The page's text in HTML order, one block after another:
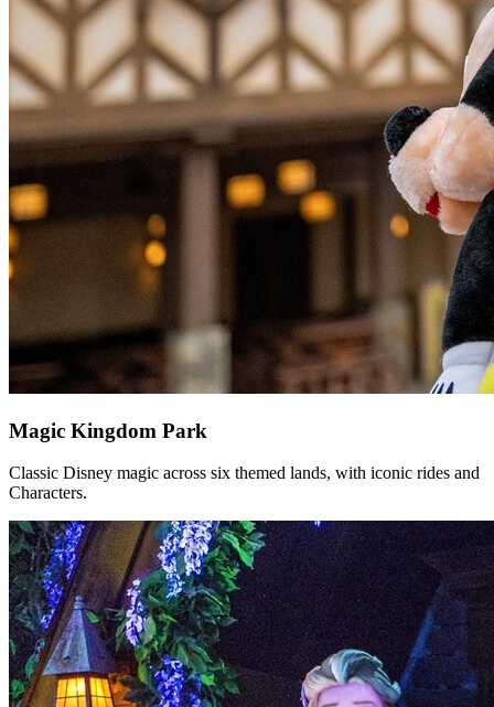
Magic Kingdom Park
Classic Disney magic across six themed lands, with iconic rides and
Characters.